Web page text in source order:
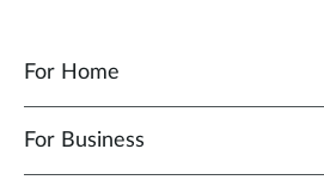
For Home
For Business